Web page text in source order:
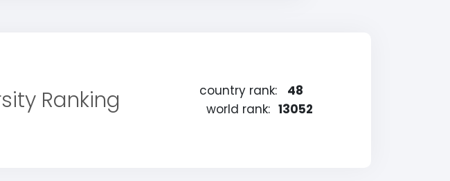
Ranking country rank:
48
world rank: 13052